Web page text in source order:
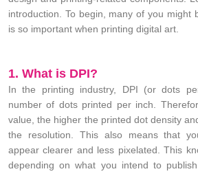
introduction. To begin, many of you might
is so important when printing digital art.
1. What is DPI?
In the printing industry, DPI (or dots
number of dots printed per inch.
value, the higher the printed dot density
the resolution. This also means that
appear clearer and less pixelated. This
depending on what you intend to